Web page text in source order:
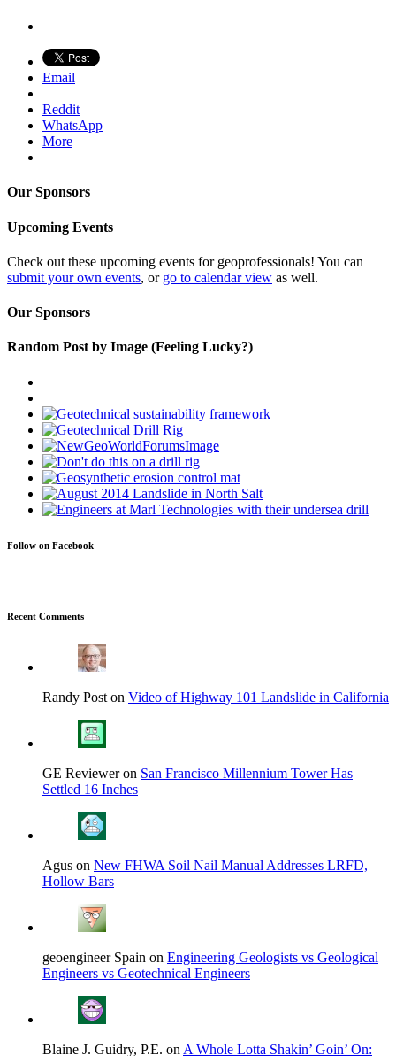
Email
Reddit
WhatsApp
More
Our Sponsors
Upcoming Events
Check out these upcoming events for geoprofessionals! You can
submit your own events, or go to calendar view as well.
Our Sponsors
Random Post by Image (Feeling Lucky?)
Follow on Facebook
Recent Comments
Randy Post on Video of Highway 101 Landslide in California
GE Reviewer on San Francisco Millennium Tower Has
Settled 16 Inches
Agus on New FHWA Soil Nail Manual Addresses LRFD,
Hollow Bars
geoengineer Spain on Engineering Geologists vs Geological
Engineers vs Geotechnical Engineers
Blaine J. Guidry, P.E. on A Whole Lotta Shakin’ Goin’ On: